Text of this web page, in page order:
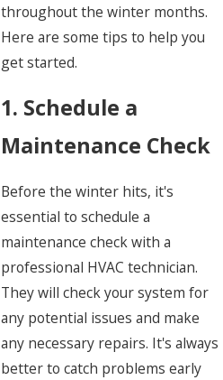
throughout the winter months.
Here are some tips to help you
get started.
1. Schedule a
Maintenance Check
Before the winter hits, it's
essential to schedule a
maintenance check with a
professional HVAC technician.
They will check your system for
any potential issues and make
any necessary repairs. It's always
better to catch problems early